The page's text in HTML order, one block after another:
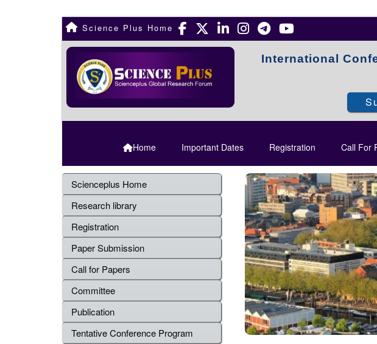
Science Plus Home
International
Home Important Dates Registration Call For
Scienceplus Home
Research library
Registration
Paper Submission
Call for Papers
Committee
Publication
Tentative Conference Program